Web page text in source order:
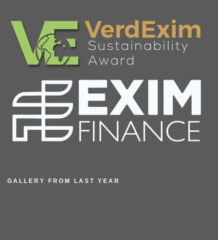
GALLERY FROM LAST YEAR